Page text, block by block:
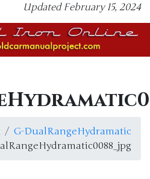
Updated February 15, 2024
G-DualRangeHydramatic